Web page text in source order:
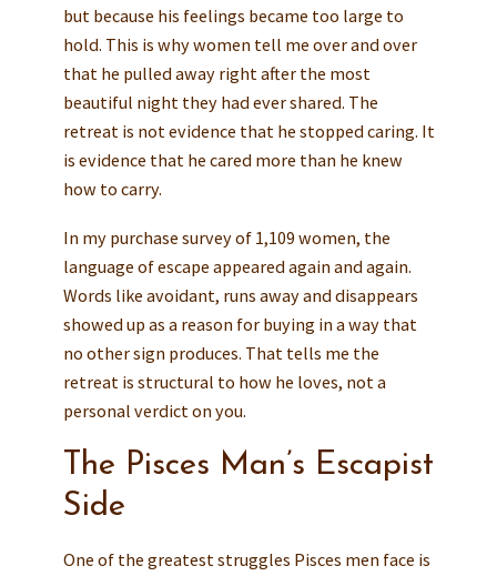
but because his feelings became too large to
hold. This is why women tell me over and over
that he pulled away right after the most
beautiful night they had ever shared. The
retreat is not evidence that he stopped caring. It
is evidence that he cared more than he knew
how to carry.
In my purchase survey of 1,109 women, the
language of escape appeared again and again.
Words like avoidant, runs away and disappears
showed up as a reason for buying in a way that
no other sign produces. That tells me the
retreat is structural to how he loves, not a
personal verdict on you.
The Pisces Man’s Escapist
Side
One of the greatest struggles Pisces men face is